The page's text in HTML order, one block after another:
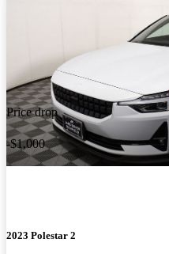
Price drop
-$1,000
2023 Polestar 2